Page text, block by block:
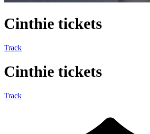
Cinthie tickets
Track
Cinthie tickets
Track